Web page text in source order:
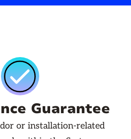
Guarantee
or installation-related